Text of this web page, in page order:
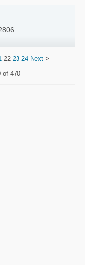
22 23 24 Next >
of 470